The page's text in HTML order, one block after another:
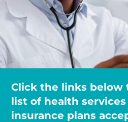
Click the links below
list of health
insurance plans